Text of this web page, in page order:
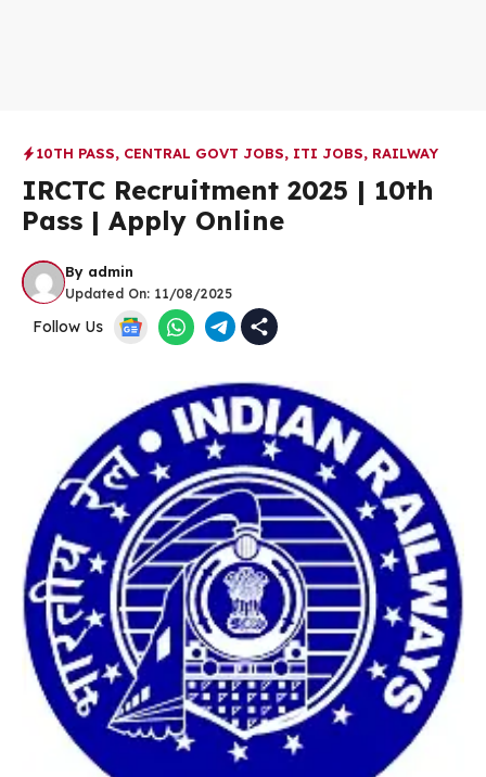
10TH PASS, CENTRAL GOVT JOBS, ITI JOBS, RAILWAY
IRCTC Recruitment 2025 | 10th
Pass | Apply Online
By admin
Updated On: 11/08/2025
Follow Us